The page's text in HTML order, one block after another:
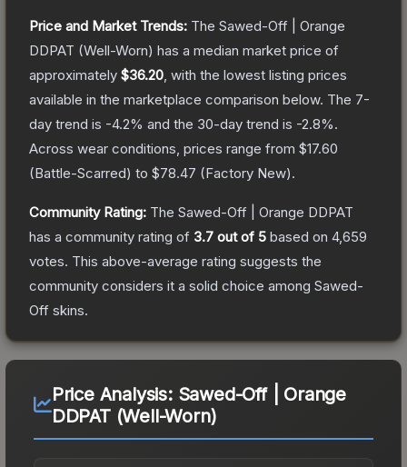
Price and Market Trends: The Sawed-Off | Orange
DDPAT (Well-Worn) has a median market price of
approximately $36.20 , with the lowest listing prices
available in the marketplace comparison below. The 7-
day trend is -4.2% and the 30-day trend is -2.8%.
Across wear conditions, prices range from $17.60
(Battle-Scarred) to $78.47 (Factory New).
Community Rating: The Sawed-Off | Orange DDPAT
has a community rating of 3.7 out of 5 based on 4,659
votes. This above-average rating suggests the
community considers it a solid choice among Sawed-
Off skins.
Price Analysis: Sawed-Off | Orange
DDPAT (Well-Worn)